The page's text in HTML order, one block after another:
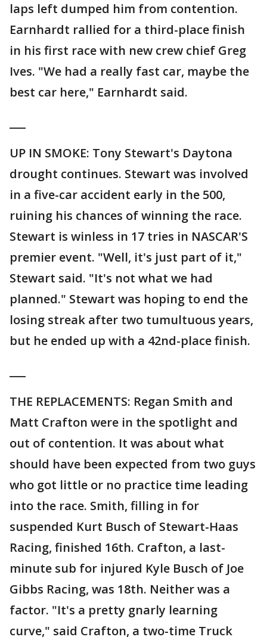
laps left dumped him from contention.
Earnhardt rallied for a third-place finish
in his first race with new crew chief Greg
Ives. "We had a really fast car, maybe the
best car here," Earnhardt said.
UP IN SMOKE: Tony Stewart's Daytona
drought continues. Stewart was involved
in a five-car accident early in the 500,
ruining his chances of winning the race.
Stewart is winless in 17 tries in NASCAR'S
premier event. "Well, it's just part of it,"
Stewart said. "It's not what we had
planned." Stewart was hoping to end the
losing streak after two tumultuous years,
but he ended up with a 42nd-place finish.
THE REPLACEMENTS: Regan Smith and
Matt Crafton were in the spotlight and
out of contention. It was about what
should have been expected from two guys
who got little or no practice time leading
into the race. Smith, filling in for
suspended Kurt Busch of Stewart-Haas
Racing, finished 16th. Crafton, a last-
minute sub for injured Kyle Busch of Joe
Gibbs Racing, was 18th. Neither was a
factor. "It's a pretty gnarly learning
curve," said Crafton, a two-time Truck